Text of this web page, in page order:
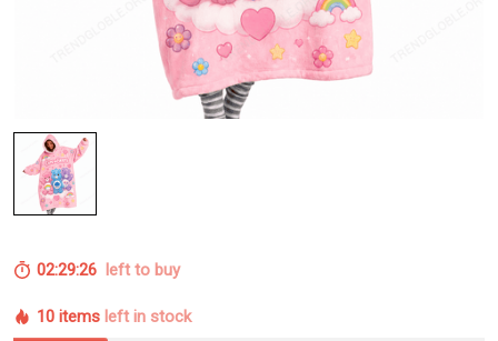
02:29:25 left to buy
10 items left in stock